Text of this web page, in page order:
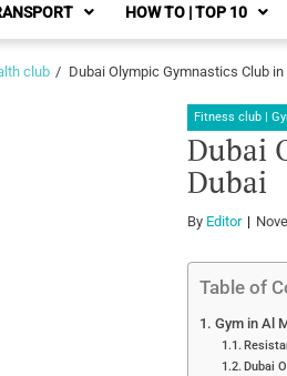
HOW TO | TOP 10
club Dubai Olympic Gymnastics Club
Fitness club |
Dubai
Dubai
By Editor
Table of
Gym in Al
Dubai